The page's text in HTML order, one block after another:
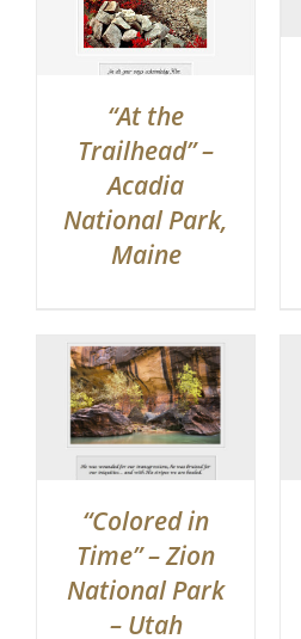
“At the
Trailhead” –
Acadia
National Park,
Maine
“Colored in
Time” – Zion
National Park
– Utah